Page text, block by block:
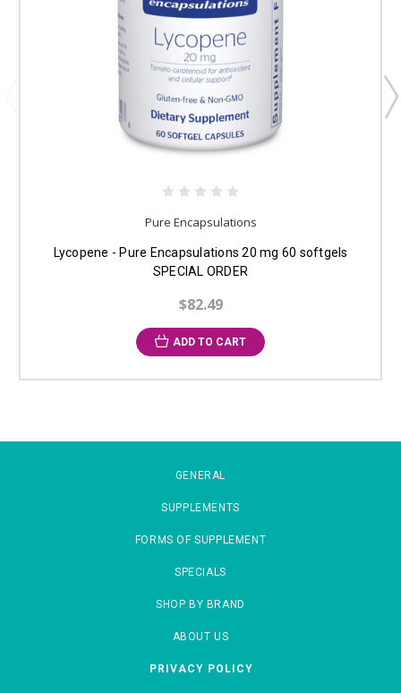
Pure Encapsulations
Lycopene - Pure Encapsulations 20 mg 60 softgels
SPECIAL ORDER
$82.49
ADD TO CART
GENERAL
SUPPLEMENTS
FORMS OF SUPPLEMENT
SPECIALS
SHOP BY BRAND
ABOUT US
PRIVACY POLICY